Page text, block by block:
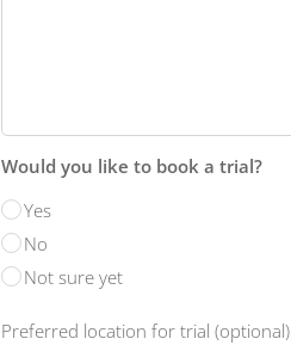
Would you like to book a trial?
Yes
No
Not sure yet
Preferred location for trial (optional)